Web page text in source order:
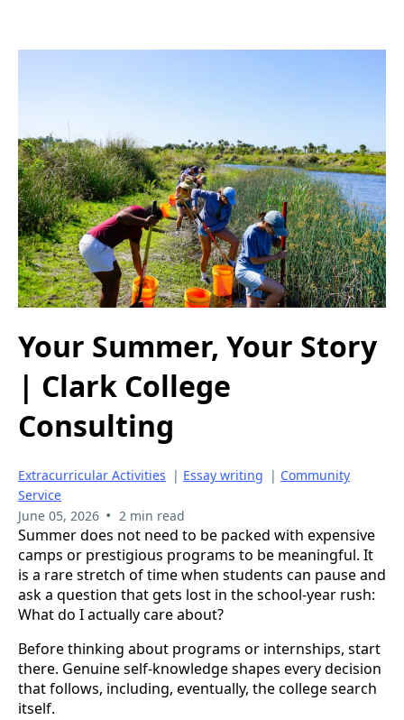
Your Summer, Your Story
| Clark College
Consulting
Extracurricular Activities | Essay writing | Community
Service
June 05, 2026 • 2 min read
Summer does not need to be packed with expensive
camps or prestigious programs to be meaningful. It
is a rare stretch of time when students can pause and
ask a question that gets lost in the school-year rush:
What do I actually care about?
Before thinking about programs or internships, start
there. Genuine self-knowledge shapes every decision
that follows, including, eventually, the college search
itself.